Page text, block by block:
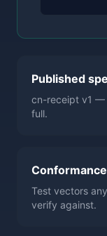
Published
cn-receipt v1 —
full.
Test vectors
verify against.